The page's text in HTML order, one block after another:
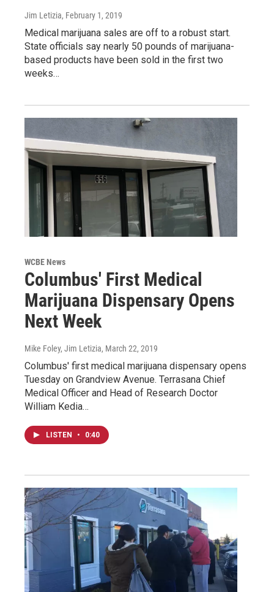
Jim Letizia, February 1, 2019
Medical marijuana sales are off to a robust start.
State officials say nearly 50 pounds of marijuana-
based products have been sold in the first two
weeks…
WCBE News
Columbus' First Medical
Marijuana Dispensary Opens
Next Week
Mike Foley, Jim Letizia, March 22, 2019
Columbus' first medical marijuana dispensary opens
Tuesday on Grandview Avenue. Terrasana Chief
Medical Officer and Head of Research Doctor
William Kedia…
LISTEN • 0:40